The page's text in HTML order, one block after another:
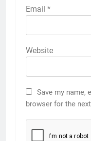
Email *
Website
Save my name,
browser for the